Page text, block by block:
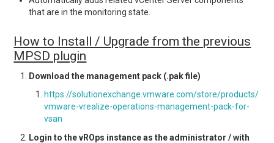
that are in the monitoring state.
How to Install / Upgrade from the previous
MPSD plugin
Download the management pack (.pak file)
https://solutionexchange.vmware.com/store/products/
vmware-vrealize-operations-management-pack-for-
vsan
Login to the vROps instance as the administrator / with